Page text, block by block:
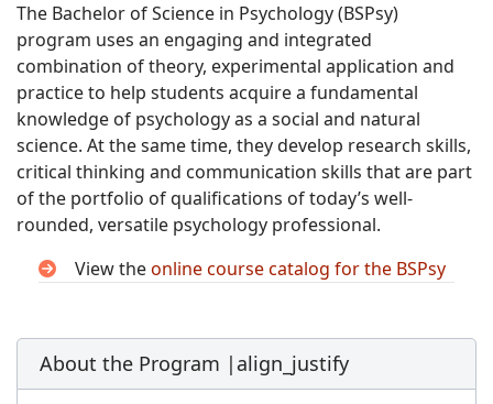
The Bachelor of Science in Psychology (BSPsy)
program uses an engaging and integrated
combination of theory, experimental application and
practice to help students acquire a fundamental
knowledge of psychology as a social and natural
science. At the same time, they develop research skills,
critical thinking and communication skills that are part
of the portfolio of qualifications of today’s well-
rounded, versatile psychology professional.
View theonline course catalog for the BSPsy
About the Program |align_justify